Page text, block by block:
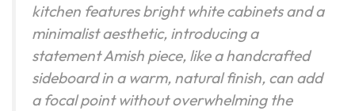
kitchen features bright white cabinets and a
minimalist aesthetic, introducing a
statement Amish piece, like a handcrafted
sideboard in a warm, natural finish, can add
a focal point without overwhelming the